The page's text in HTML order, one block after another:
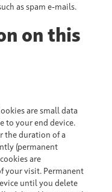
as spam e-mails.
on this
are small data
to your end device.
the duration of a
(permanent
are
your visit. Permanent
until you delete